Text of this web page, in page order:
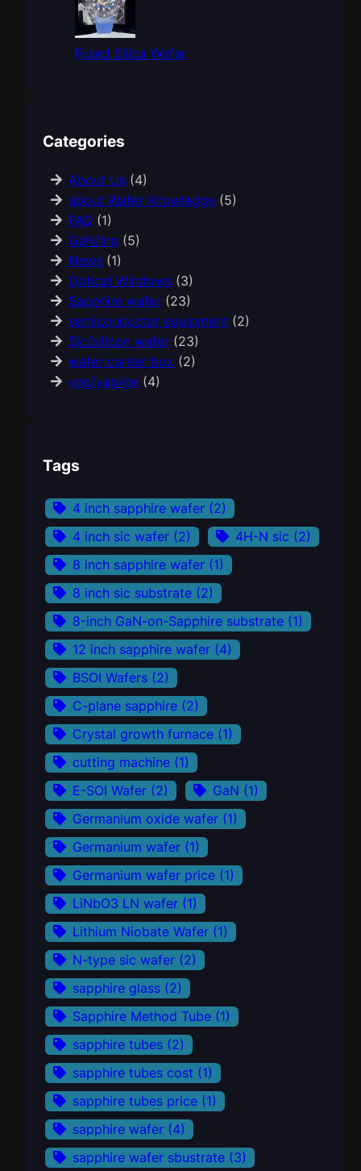
Fused Silica Wafer
Categories
About Us (4)
about Wafer Knowledge (5)
FAQ (1)
GaN/Inp (5)
News (1)
Optical Windows (3)
Sapphire wafer (23)
semiconductor equipment (2)
Sic/silicon wafer (23)
wafer carrier box (2)
yag/yap/ge (4)
Tags
4 inch sapphire wafer (2)
4 inch sic wafer (2) 4H-N sic (2)
8 inch sapphire wafer (1)
8 inch sic substrate (2)
8-inch GaN-on-Sapphire substrate (1)
12 inch sapphire wafer (4)
BSOI Wafers (2)
C-plane sapphire (2)
Crystal growth furnace (1)
cutting machine (1)
E-SOI Wafer (2) GaN (1)
Germanium oxide wafer (1)
Germanium wafer (1)
Germanium wafer price (1)
LiNbO3 LN wafer (1)
Lithium Niobate Wafer (1)
N-type sic wafer (2)
sapphire glass (2)
Sapphire Method Tube (1)
sapphire tubes (2)
sapphire tubes cost (1)
sapphire tubes price (1)
sapphire wafer (4)
sapphire wafer sbustrate (3)